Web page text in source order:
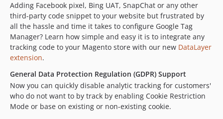
Adding Facebook pixel, Bing UAT, SnapChat or any other
third-party code snippet to your website but frustrated by
all the hassle and time it takes to configure Google Tag
Manager? Learn how simple and easy it is to integrate any
tracking code to your Magento store with our new DataLayer
extension.
General Data Protection Regulation (GDPR) Support
Now you can quickly disable analytic tracking for customers'
who do not want to by track by enabling Cookie Restriction
Mode or base on existing or non-existing cookie.